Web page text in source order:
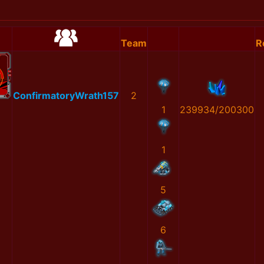
Team
ConfirmatoryWrath157
2
1
1
5
6
239934/200300